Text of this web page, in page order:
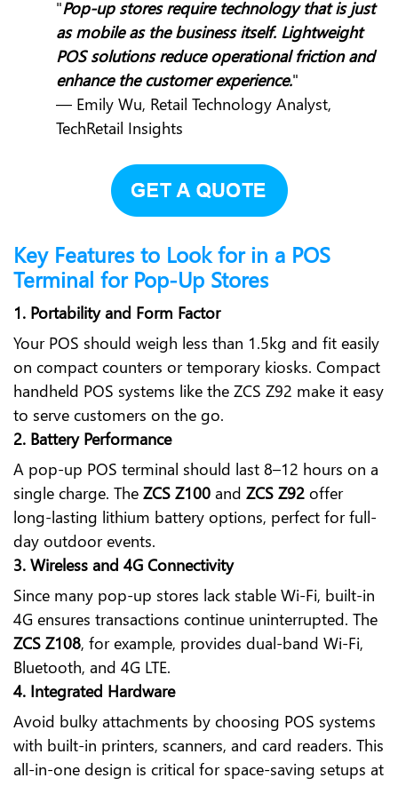
"Pop-up stores require technology that is just
as mobile as the business itself. Lightweight
POS solutions reduce operational friction and
enhance the customer experience."
— Emily Wu, Retail Technology Analyst,
TechRetail Insights
Key Features to Look for in a POS
Terminal for Pop-Up Stores
1. Portability and Form Factor
Your POS should weigh less than 1.5kg and fit easily
on compact counters or temporary kiosks. Compact
handheld POS systems like the ZCS Z92 make it easy
to serve customers on the go.
2. Battery Performance
A pop-up POS terminal should last 8–12 hours on a
single charge. The ZCS Z100 and ZCS Z92 offer
long-lasting lithium battery options, perfect for full-
day outdoor events.
3. Wireless and 4G Connectivity
Since many pop-up stores lack stable Wi-Fi, built-in
4G ensures transactions continue uninterrupted. The
ZCS Z108, for example, provides dual-band Wi-Fi,
Bluetooth, and 4G LTE.
4. Integrated Hardware
Avoid bulky attachments by choosing POS systems
with built-in printers, scanners, and card readers. This
all-in-one design is critical for space-saving setups at